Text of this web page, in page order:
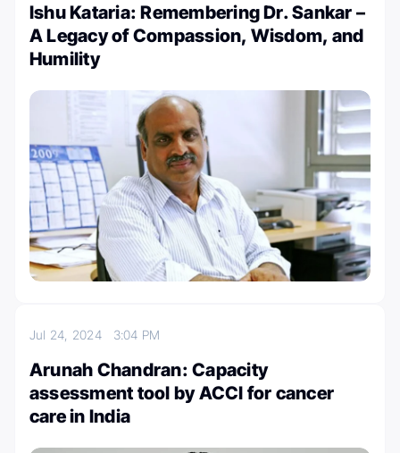
Ishu Kataria: Remembering Dr. Sankar –
A Legacy of Compassion, Wisdom, and
Humility
Jul 24, 2024 3:04 PM
Arunah Chandran: Capacity
assessment tool by ACCI for cancer
care in India